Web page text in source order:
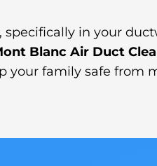
in your
Blanc Air Duct
your family safe from